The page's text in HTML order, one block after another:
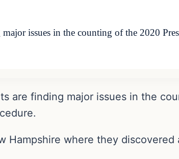
issues in the counting of the 2020
are finding major issues in the
Hampshire where they discovered